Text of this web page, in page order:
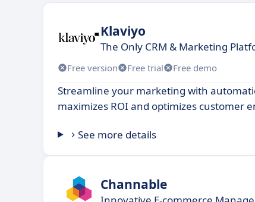
Klaviyo
The Only CRM & Marketing
Free version Free trial Free demo
Streamline your marketing with
maximizes ROI and optimizes customer
See more details
Channable